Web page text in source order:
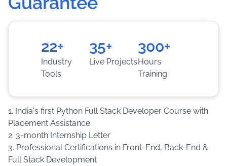
studies.
22+
Industry
Tools
35+
Live Projects
300+
Hours
Training
1. India's first Python Full Stack Developer Course with
Placement Assistance
2. 3-month Internship Letter
3. Professional Certifications in Front-End, Back-End &
Full Stack Development